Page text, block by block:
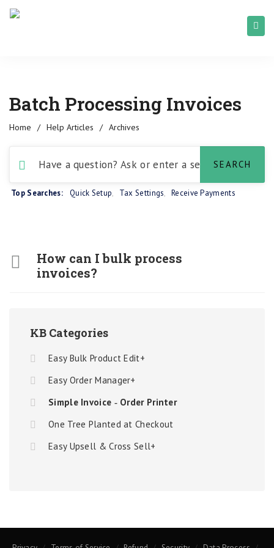
Batch Processing Invoices
Home / Help Articles / Archives
Top Searches: Quick Setup, Tax Settings, Receive Payments
How can I bulk process
invoices?
KB Categories
Easy Bulk Product Edit+
Easy Order Manager+
Simple Invoice ‑ Order Printer
One Tree Planted at Checkout
Easy Upsell & Cross Sell+